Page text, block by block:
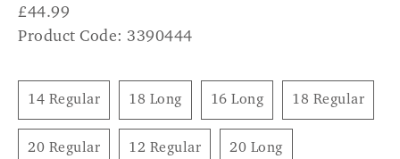
£44.99
Product Code: 3390444
14 Regular 18 Long 16 Long 18 Regular
20 Regular 12 Regular 20 Long